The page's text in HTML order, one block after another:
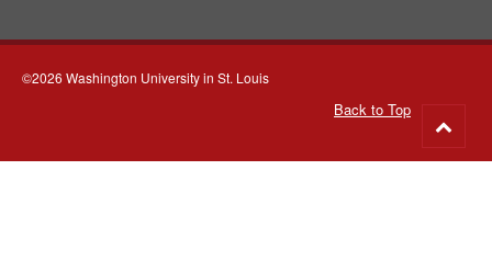
©2026 Washington University in St. Louis
Back to Top
to